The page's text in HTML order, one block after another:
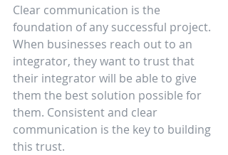
Clear communication is the
foundation of any successful project.
When businesses reach out to an
integrator, they want to trust that
their integrator will be able to give
them the best solution possible for
them. Consistent and clear
communication is the key to building
this trust.